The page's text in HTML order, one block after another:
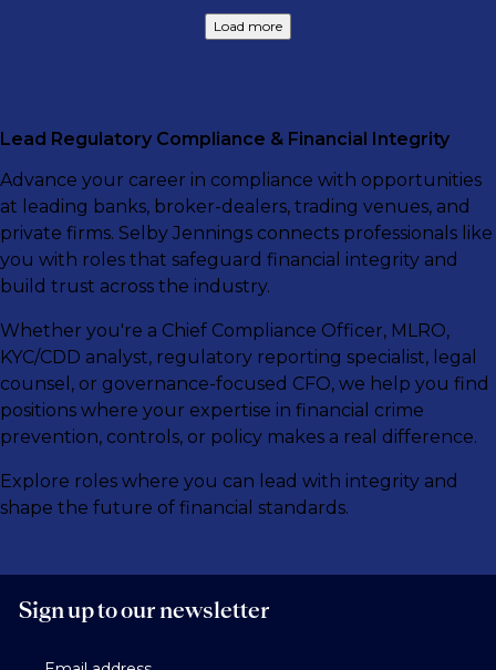
Load more
Lead Regulatory Compliance & Financial Integrity
Advance your career in compliance with opportunities
at leading banks, broker-dealers, trading venues, and
private firms. Selby Jennings connects professionals like
you with roles that safeguard financial integrity and
build trust across the industry.
Whether you're a Chief Compliance Officer, MLRO,
KYC/CDD analyst, regulatory reporting specialist, legal
counsel, or governance-focused CFO, we help you find
positions where your expertise in financial crime
prevention, controls, or policy makes a real difference.
Explore roles where you can lead with integrity and
shape the future of financial standards.
Sign up to our newsletter